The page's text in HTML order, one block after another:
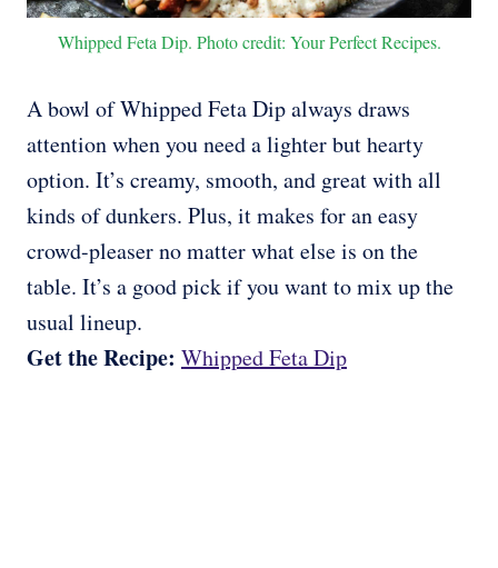
Whipped Feta Dip. Photo credit: Your Perfect Recipes.
A bowl of Whipped Feta Dip always draws
attention when you need a lighter but hearty
option. It’s creamy, smooth, and great with all
kinds of dunkers. Plus, it makes for an easy
crowd-pleaser no matter what else is on the
table. It’s a good pick if you want to mix up the
usual lineup.
Get the Recipe: Whipped Feta Dip